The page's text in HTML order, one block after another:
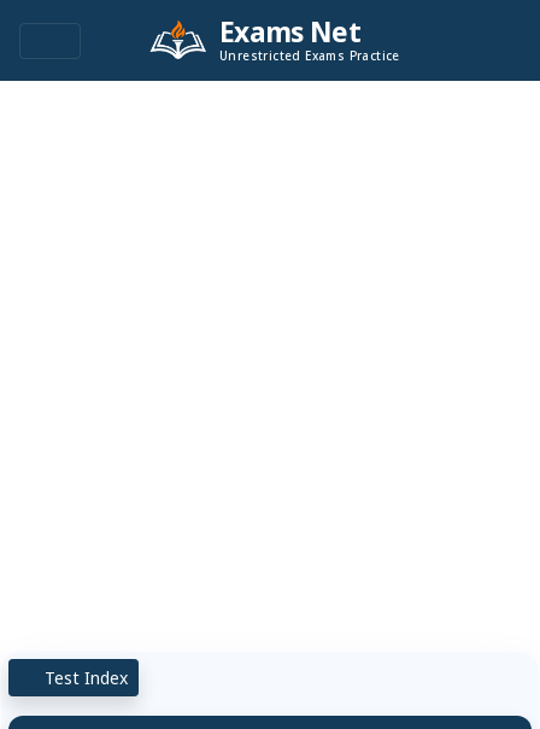
Exams Net
Unrestricted Exams Practice
Test Index